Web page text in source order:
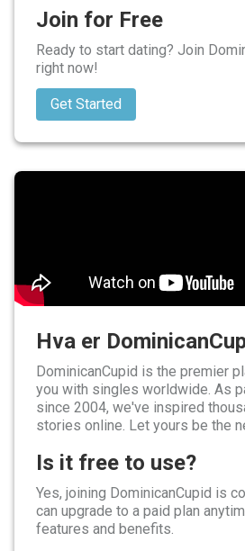
Join for Free
Ready to start dating? Join
right now!
Get Started
Hva er
DominicanCupid is the premier
you with singles worldwide. As
since 2004, we've inspired
stories online. Let yours be the
Is it free to use?
Yes, joining DominicanCupid is
can upgrade to a paid plan
features and benefits.